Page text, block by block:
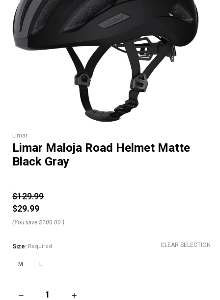
Limar
Limar Maloja Road Helmet Matte
Black Gray
$129.99
$29.99
(You save $100.00 )
CLEAR SELECTION
Size: Required
M L
DECREASE QUANTITY OF LIMAR MALOJA ROAD HELMET
INCREASE QUANTITY OF LIMAR MALOJA